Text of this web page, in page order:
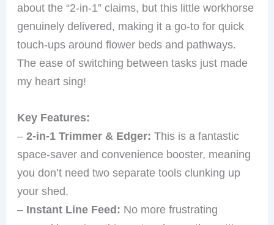
about the “2-in-1” claims, but this little workhorse
genuinely delivered, making it a go-to for quick
touch-ups around flower beds and pathways.
The ease of switching between tasks just made
my heart sing!
Key Features:
–2-in-1 Trimmer & Edger: This is a fantastic
space-saver and convenience booster, meaning
you don’t need two separate tools clunking up
your shed.
– Instant Line Feed: No more frustrating